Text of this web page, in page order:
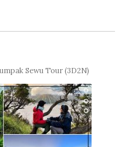
Sewu Tour (3D2N)